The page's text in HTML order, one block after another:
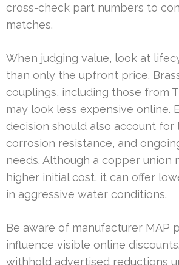
cross-check part numbers to
matches.
When judging value, look at
than only the upfront price.
couplings, including those from
may look less expensive online.
decision should also account for
corrosion resistance, and
needs. Although a copper union
higher initial cost, it can offer
in aggressive water conditions.
Be aware of manufacturer MAP
influence visible online
withhold advertised reductions